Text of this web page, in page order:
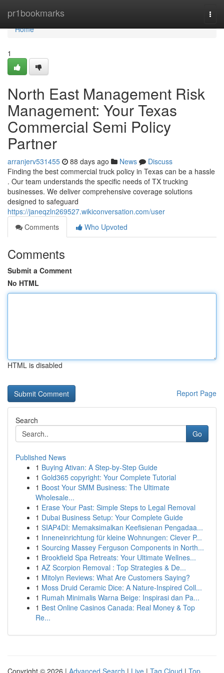
pr1bookmarks
Home
Home
1
North East Management Risk
Management: Your Texas
Commercial Semi Policy
Partner
arranjerv531455 88 days ago News
Discuss
Finding the best commercial truck policy in Texas can be a hassle
. Our team understands the specific needs of TX trucking
businesses. We deliver comprehensive coverage solutions
designed to safeguard
https://janeqzln269527.wikiconversation.com/user
Comments
Who Upvoted
Comments
Submit a Comment
No HTML
HTML is disabled
Report Page
Search
Go
Published News
1 Buying Ativan: A Step-by-Step Guide
1 Gold365 copyright: Your Complete Tutorial
1 Boost Your SMM Business: The Ultimate
Wholesale...
1 Erase Your Past: Simple Steps to Legal Removal
1 Dubai Business Setup: Your Complete Guide
1 SIAP4DI: Memaksimalkan Keefisienan Pengadaa...
1 Inneneinrichtung für kleine Wohnungen: Clever P...
1 Sourcing Massey Ferguson Components in North...
1 Brookfield Spa Retreats: Your Ultimate Wellnes...
1 AZ Scorpion Removal : Top Strategies & De...
1 Mitolyn Reviews: What Are Customers Saying?
1 Moss Druid Ceramic Dice: A Nature-Inspired Coll...
1 Rumah Minimalis Warna Beige: Inspirasi dan Pa...
1 Best Online Casinos Canada: Real Money & Top
Re...
Copyright © 2026 | Advanced Search | Live | Tag Cloud | Top